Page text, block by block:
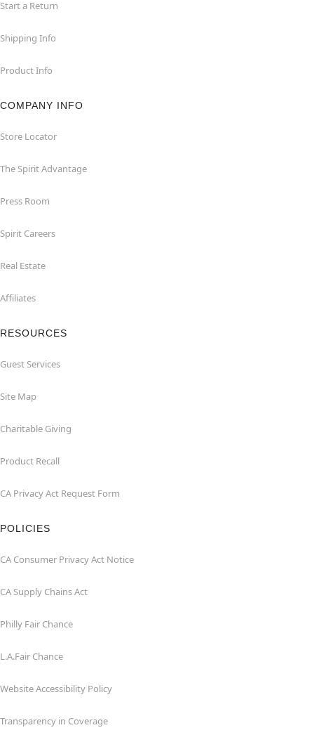
Start a Return
Shipping Info
Product Info
COMPANY INFO
Store Locator
The Spirit Advantage
Press Room
Spirit Careers
Real Estate
Affiliates
RESOURCES
Guest Services
Site Map
Charitable Giving
Product Recall
CA Privacy Act Request Form
POLICIES
CA Consumer Privacy Act Notice
CA Supply Chains Act
Philly Fair Chance
L.A.Fair Chance
Website Accessibility Policy
Transparency in Coverage